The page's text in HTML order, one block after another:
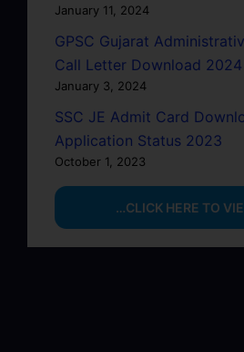
January 11, 2024
GPSC Gujarat
Call Letter Download 2024
January 3, 2024
SSC JE Admit Card
Application Status 2023
October 1, 2023
…CLICK HERE TO